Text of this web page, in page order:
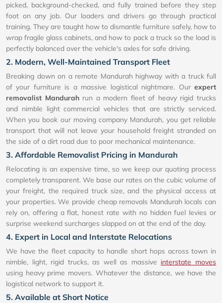
picked, background-checked, and fully trained before they step
foot on any job. Our loaders and drivers go through practical
training. They are taught how to dismantle furniture safely, how to
wrap fragile glass cabinets, and how to pack a truck so the load is
perfectly balanced over the vehicle's axles for safe driving.
2. Modern, Well-Maintained Transport Fleet
Breaking down on a remote Mandurah highway with a truck full
of your furniture is a massive logistical nightmare. Our expert
removalist Mandurahrun a modern fleet of heavy rigid trucks
and nimble light commercial vehicles that are strictly serviced.
When you book our moving company Mandurah, you get reliable
transport that will not leave your household freight stranded on
the side of a dirt road due to poor mechanical maintenance.
3. Affordable Removalist Pricing in Mandurah
Relocating is an expensive time, so we keep our quoting process
completely transparent. We base our rates on the cubic volume of
your freight, the required truck size, and the physical access at
your properties. We provide cheap removals Mandurah locals can
rely on, offering a flat, honest rate with no hidden fuel levies or
surprise weekend surcharges slapped on at the end of the day.
4. Expert in Local and Interstate Relocations
We have the fleet capacity to handle short hops across town in
nimble, light, rigid trucks, as well as massive interstate moves
using heavy prime movers. Whatever the distance, we have the
logistical network to support it.
5. Available at Short Notice